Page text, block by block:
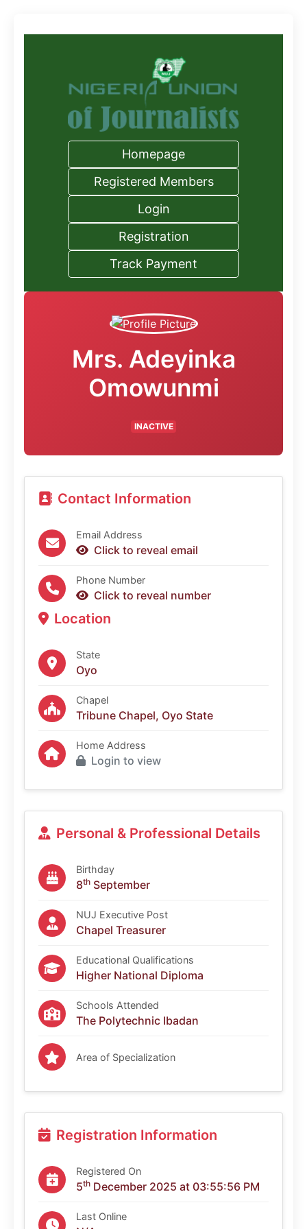
Homepage
Registered Members
Login
Registration
Track Payment
Mrs. Adeyinka
Omowunmi
INACTIVE
Contact Information
Email Address
Click to reveal email
Phone Number
Click to reveal number
Location
State
Oyo
Chapel
Tribune Chapel, Oyo State
Home Address
Login to view
Personal & Professional Details
Birthday
8th September
NUJ Executive Post
Chapel Treasurer
Educational Qualifications
Higher National Diploma
Schools Attended
The Polytechnic Ibadan
Area of Specialization
Registration Information
Registered On
5th December 2025 at 03:55:56 PM
Last Online